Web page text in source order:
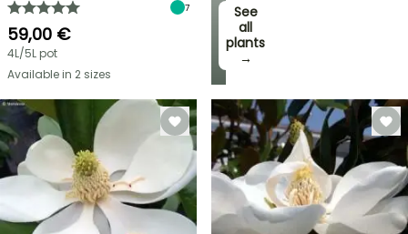
UP
SPRING
BULBS
EXCITING
See
all
plants
→
7
59,00 €
4L/5L pot
Available in 2 sizes